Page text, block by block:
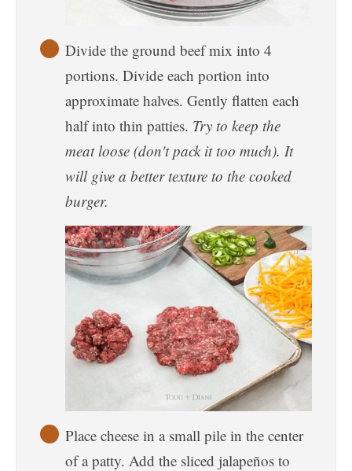
Divide the ground beef mix into 4
portions. Divide each portion into
approximate halves. Gently flatten each
half into thin patties. Try to keep the
meat loose (don't pack it too much). It
will give a better texture to the cooked
burger.
Place cheese in a small pile in the center
of a patty. Add the sliced jalapeños to